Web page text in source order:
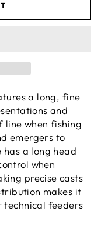
a long, fine
and
line when fishing
emergers to
a long head
when
precise casts
makes it
technical feeders